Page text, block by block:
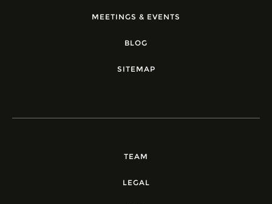
MEETINGS & EVENTS
BLOG
SITEMAP
TEAM
LEGAL